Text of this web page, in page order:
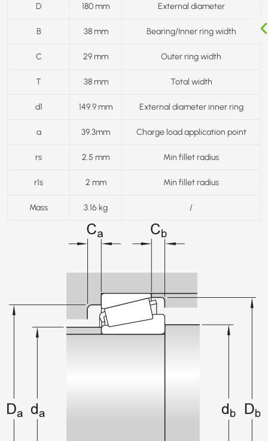
D 180 mm External diameter
B 38 mm Bearing/Inner ring width
C 29 mm Outer ring width
T 38 mm Total width
d1 149.9 mm External diameter inner ring
a 39.3mm Charge load application point
rs 2.5 mm Min fillet radius
r1s 2 mm Min fillet radius
Mass 3.16 kg /